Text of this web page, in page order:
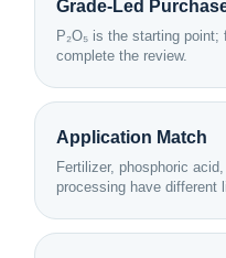
Grade-Led
P₂O₅ is the starting
complete the review.
Application Match
Fertilizer, phosphoric
processing have different